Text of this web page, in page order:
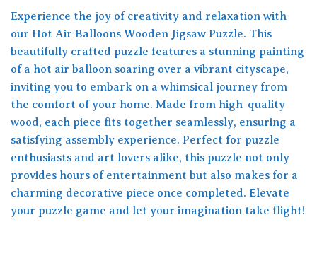
Experience the joy of creativity and relaxation with
our Hot Air Balloons Wooden Jigsaw Puzzle. This
beautifully crafted puzzle features a stunning painting
of a hot air balloon soaring over a vibrant cityscape,
inviting you to embark on a whimsical journey from
the comfort of your home. Made from high-quality
wood, each piece fits together seamlessly, ensuring a
satisfying assembly experience. Perfect for puzzle
enthusiasts and art lovers alike, this puzzle not only
provides hours of entertainment but also makes for a
charming decorative piece once completed. Elevate
your puzzle game and let your imagination take flight!